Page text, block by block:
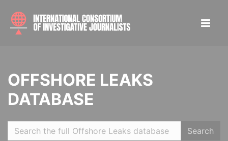
OFFSHORE LEAKS
DATABASE
Search